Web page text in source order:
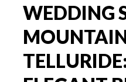
WEDDING